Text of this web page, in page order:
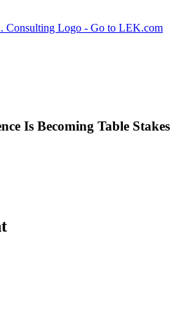
Consulting Logo - Go to LEK.com
Is Becoming Table Stakes